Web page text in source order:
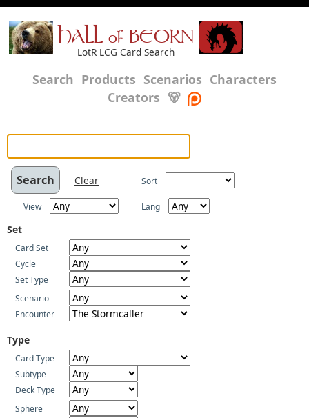
HALL of BEORN
LotR LCG Card Search
Search Products Scenarios Characters
Creators 🐻
Clear Sort
View Lang
Set
Card Set
Cycle
Set Type
Scenario
Encounter
Type
Card Type
Subtype
Deck Type
Sphere